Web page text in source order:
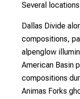
Several
Dallas Divide
compositions,
alpenglow
American Basin
compositions
Animas Forks